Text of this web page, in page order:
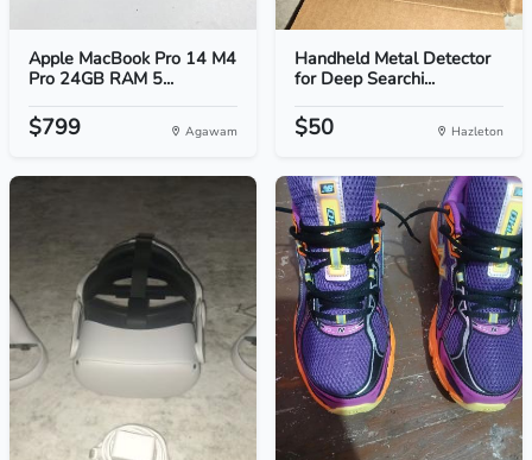
Apple MacBook Pro 14 M4
Pro 24GB RAM 5...
$799 Agawam
Handheld Metal Detector
for Deep Searchi...
$50 Hazleton